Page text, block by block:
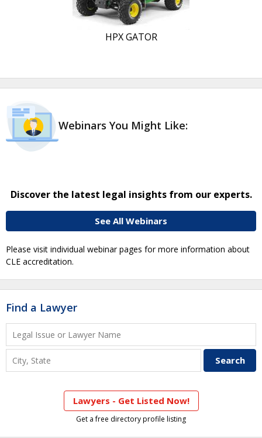
HPX GATOR
Webinars You Might Like:
Discover the latest legal insights from our experts.
See All Webinars
Please visit individual webinar pages for more information about
CLE accreditation.
Find a Lawyer
Lawyers - Get Listed Now!
Get a free directory profile listing